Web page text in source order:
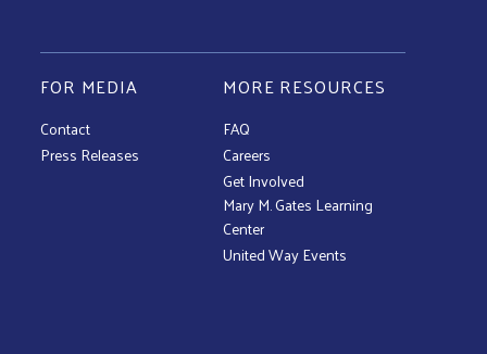
FOR MEDIA
Contact
Press Releases
MORE RESOURCES
FAQ
Careers
Get Involved
Mary M. Gates Learning
Center
United Way Events